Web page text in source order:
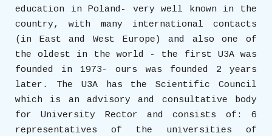
education in Poland- very well known in the
country, with many international contacts
(in East and West Europe) and also one of
the oldest in the world - the first U3A was
founded in 1973- ours was founded 2 years
later. The U3A has the Scientific Council
which is an advisory and consultative body
for University Rector and consists of: 6
representatives of the universities of